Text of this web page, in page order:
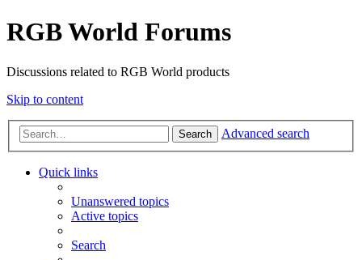
RGB World Forums
Discussions related to RGB World products
Skip to content
Search Advanced search
Quick links
Unanswered topics
Active topics
Search